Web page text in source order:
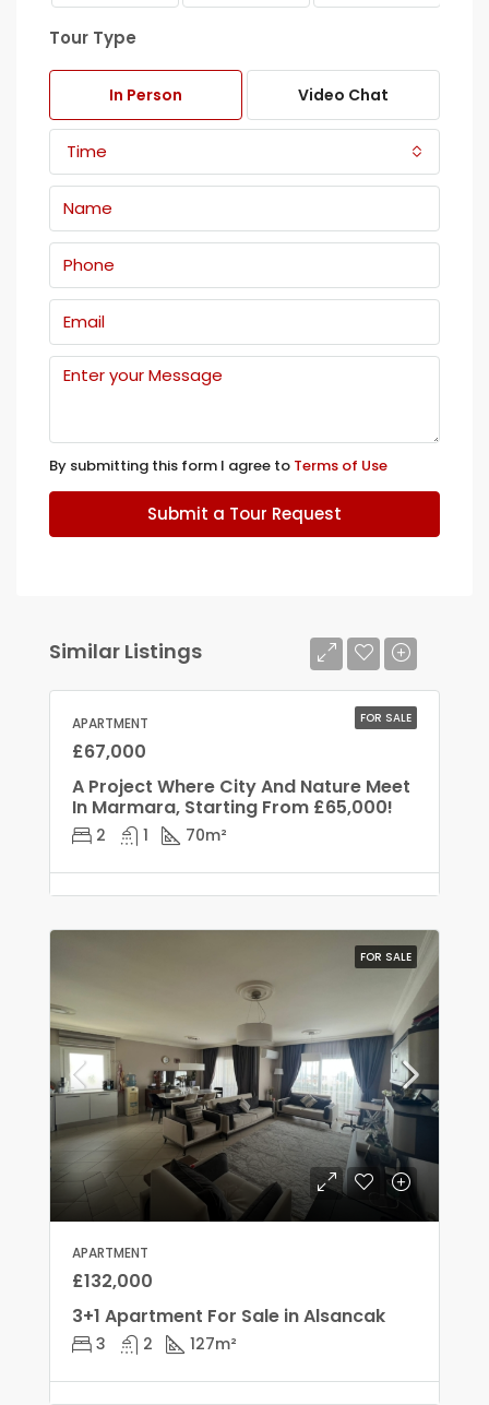
Tour Type
In Person Video Chat
Time
By submitting this form I agree to Terms of Use
Submit a Tour Request
Similar Listings
FOR SALE
APARTMENT
£67,000
A Project Where City And Nature Meet
In Marmara, Starting From £65,000!
2 1 70m²
FOR SALE
APARTMENT
£132,000
3+1 Apartment For Sale in Alsancak
3 2 127m²